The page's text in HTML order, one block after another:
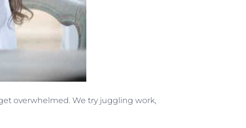
overwhelmed. We try juggling work,